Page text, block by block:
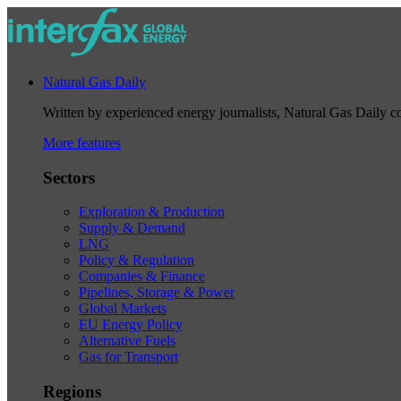
Natural Gas Daily
Written by experienced energy journalists, Natural Gas Daily
More features
Sectors
Exploration & Production
Supply & Demand
LNG
Policy & Regulation
Companies & Finance
Pipelines, Storage & Power
Global Markets
EU Energy Policy
Alternative Fuels
Gas for Transport
Regions